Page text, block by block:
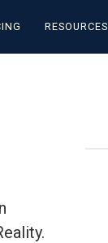
RESOURCES